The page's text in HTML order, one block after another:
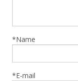
*Name
*E-mail